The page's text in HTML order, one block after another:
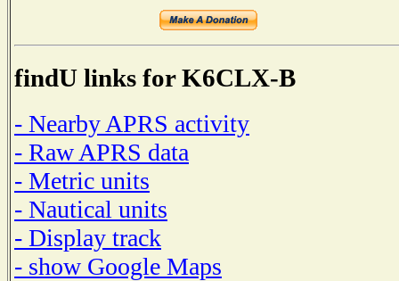
findU links for K6CLX-B
- Nearby APRS activity
- Raw APRS data
- Metric units
- Nautical units
- Display track
- show Google Maps